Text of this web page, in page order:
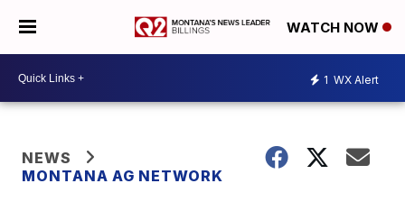
WATCH NOW
1 WX Alert
NEWS
MONTANA AG NETWORK